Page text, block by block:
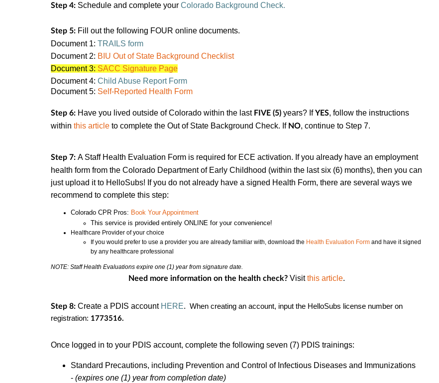
Step 4: Schedule and complete your Colorado Background Check.
Step 5: Fill out the following FOUR online documents.
Document 1: TRAILS form
Document 2: BIU Out of State Background Checklist
Document 3: SACC Signature Page
Document 4: Child Abuse Report Form
Document 5: Self-Reported Health Form
Step 6: Have you lived outside of Colorado within the last FIVE (5) years? IfYES, follow the instructions
within this article to complete the Out of State Background Check. If NO, continue to Step 7.
Step 7: A Staff Health Evaluation Form is required for ECE activation. If you already have an employment
health form from the Colorado Department of Early Childhood (within the last six (6) months), then you can
just upload it to HelloSubs! If you do not already have a signed Health Form, there are several ways we
recommend to complete this step:
Colorado CPR Pros: Book Your Appointment
This service is provided entirely ONLINE for your convenience!
Healthcare Provider of your choice
If you would prefer to use a provider you are already familiar with, download the Health Evaluation Form and have it signed
by any healthcare professional
NOTE: Staff Health Evaluations expire one (1) year from signature date.
Need more information on the health check? Visitthis article.
Step 8: Create a PDIS account HERE. When creating an account, input the HelloSubs license number on
registration: 1773516.
Once logged in to your PDIS account, complete the following seven (7) PDIS trainings:
Standard Precautions, including Prevention and Control of Infectious Diseases and Immunizations
- (expires one (1) year from completion date)